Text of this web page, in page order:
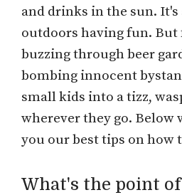
and drinks in the sun. It's
outdoors having fun.
buzzing through beer
bombing innocent
small kids into a tizz,
wherever they go. Below
you our best tips on how
What's the point of